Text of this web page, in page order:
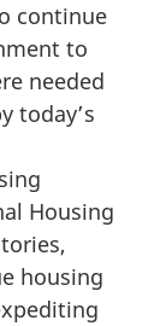
continue
to
needed
today’s
Housing
housing